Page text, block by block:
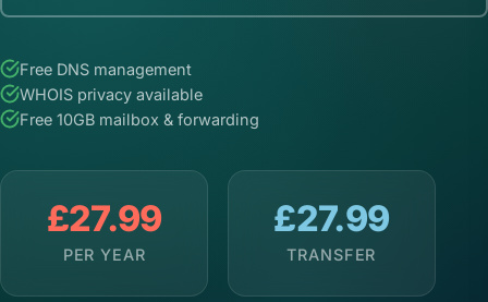
Free DNS management
WHOIS privacy available
Free 10GB mailbox & forwarding
£27.99
PER YEAR
£27.99
TRANSFER